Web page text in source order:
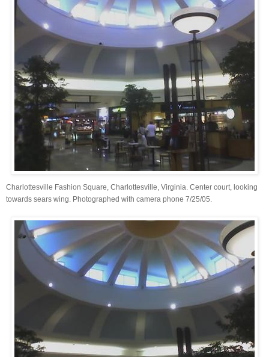
Charlottesville Fashion Square, Charlottesville, Virginia. Center court, looking
towards sears wing. Photographed with camera phone 7/25/05.